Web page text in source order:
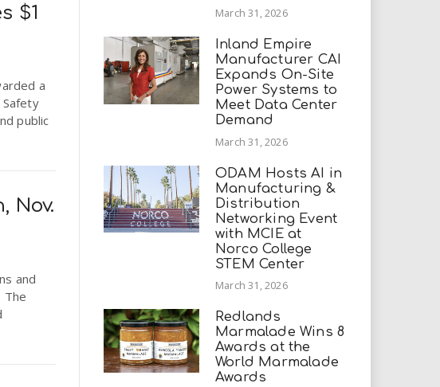
$1
a
public
Nov.
and
The
March 31, 2026
Inland Empire
Manufacturer CAI
Expands On-Site
Power Systems to
Meet Data Center
Demand
March 31, 2026
ODAM Hosts AI in
Manufacturing &
Distribution
Networking Event
with MCIE at
Norco College
STEM Center
March 31, 2026
Redlands
Marmalade Wins 8
Awards at the
World Marmalade
Awards